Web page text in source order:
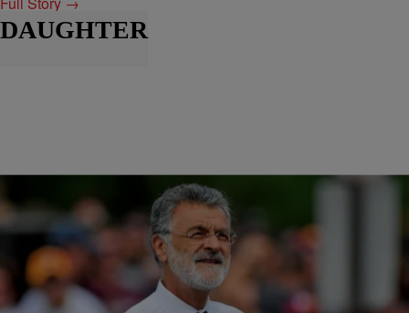
DAUGHTER